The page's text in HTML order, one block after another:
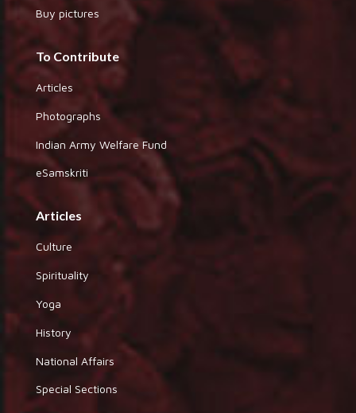
Buy pictures
To Contribute
Articles
Photographs
Indian Army Welfare Fund
eSamskriti
Articles
Culture
Spirituality
Yoga
History
National Affairs
Special Sections